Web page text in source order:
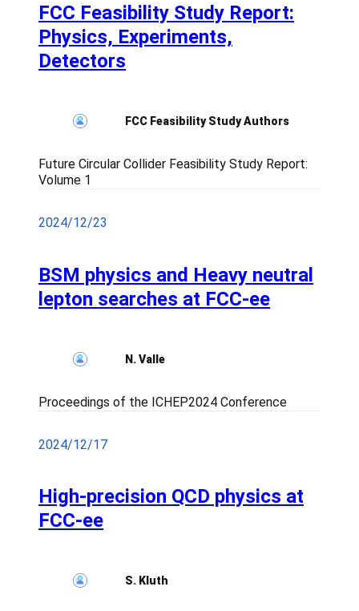
FCC Feasibility Study Report:
Physics, Experiments,
Detectors
FCC Feasibility Study Authors
Future Circular Collider Feasibility Study Report:
Volume 1
2024/12/23
BSM physics and Heavy neutral
lepton searches at FCC-ee
N. Valle
Proceedings of the ICHEP2024 Conference
2024/12/17
High-precision QCD physics at
FCC-ee
S. Kluth